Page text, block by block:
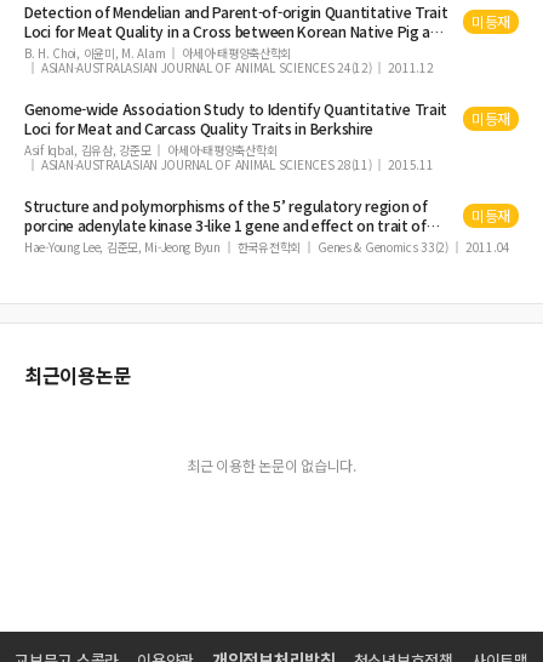
Effects of Drying Temperature on Antioxidant Activities of Tomato Powder a
nd Storage Stability of Pork Patties
Effect of Chicory Fiber and Smoking on Quality Characteristics of Restructur
ed Sausages
Correlation between Antioxidant Enzyme Activity, Free Iron Content and Lipi
d Oxidation in Four Lines of Korean Native Chicken Meat
Comparison of Carcass and Meat Quality Traits among Three Rabbit Breeds
Induction of Oral Tolerance by Gamma-Irradiated Ovalbumin Administratio
Detection of Mendelian and Parent-of-origin QuantitativeTrait
Loci forMeatQualityin a Cross between Korean Native Pig and
Landrace
미등재
B. H. Choi, 이윤미, M. Alam
아세아·태평양축산학회
ASIAN-AUSTRALASIAN JOURNAL OF ANIMAL SCIENCES 24(12)
2011.12
Genome-wide Association Study to Identify Quantitative Trait
Loci forMeatand Carcass QualityTraits in Berkshire 미등재
Asif Iqbal, 김유삼, 강준모
아세아·태평양축산학회
ASIAN-AUSTRALASIAN JOURNAL OF ANIMAL SCIENCES 28(11)
2015.11
Structure and polymorphisms of the 5’ regulatory region of
porcine adenylate kinase 3-like 1 gene and effect ontraitof
meatquality
미등재
Hae-Young Lee, 김준모, Mi-Jeong Byun 한국유전학회 Genes & Genomics 33(2) 2011.04
최근이용논문
최근 이용한 논문이 없습니다.